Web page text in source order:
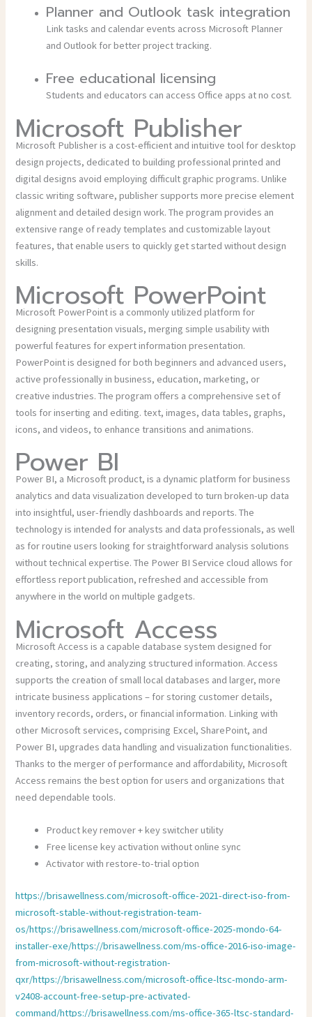
Planner and Outlook task integration
Link tasks and calendar events across Microsoft Planner
and Outlook for better project tracking.
Free educational licensing
Students and educators can access Office apps at no cost.
Microsoft Publisher
Microsoft Publisher is a cost-efficient and intuitive tool for desktop
design projects, dedicated to building professional printed and
digital designs avoid employing difficult graphic programs. Unlike
classic writing software, publisher supports more precise element
alignment and detailed design work. The program provides an
extensive range of ready templates and customizable layout
features, that enable users to quickly get started without design
skills.
Microsoft PowerPoint
Microsoft PowerPoint is a commonly utilized platform for
designing presentation visuals, merging simple usability with
powerful features for expert information presentation.
PowerPoint is designed for both beginners and advanced users,
active professionally in business, education, marketing, or
creative industries. The program offers a comprehensive set of
tools for inserting and editing. text, images, data tables, graphs,
icons, and videos, to enhance transitions and animations.
Power BI
Power BI, a Microsoft product, is a dynamic platform for business
analytics and data visualization developed to turn broken-up data
into insightful, user-friendly dashboards and reports. The
technology is intended for analysts and data professionals, as well
as for routine users looking for straightforward analysis solutions
without technical expertise. The Power BI Service cloud allows for
effortless report publication, refreshed and accessible from
anywhere in the world on multiple gadgets.
Microsoft Access
Microsoft Access is a capable database system designed for
creating, storing, and analyzing structured information. Access
supports the creation of small local databases and larger, more
intricate business applications – for storing customer details,
inventory records, orders, or financial information. Linking with
other Microsoft services, comprising Excel, SharePoint, and
Power BI, upgrades data handling and visualization functionalities.
Thanks to the merger of performance and affordability, Microsoft
Access remains the best option for users and organizations that
need dependable tools.
Product key remover + key switcher utility
Free license key activation without online sync
Activator with restore-to-trial option
https://brisawellness.com/microsoft-office-2021-direct-iso-from-
microsoft-stable-without-registration-team-
os/https://brisawellness.com/microsoft-office-2025-mondo-64-
installer-exe/https://brisawellness.com/ms-office-2016-iso-image-
from-microsoft-without-registration-
qxr/https://brisawellness.com/microsoft-office-ltsc-mondo-arm-
v2408-account-free-setup-pre-activated-
command/https://brisawellness.com/ms-office-365-ltsc-standard-